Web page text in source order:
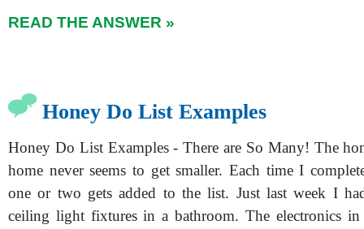
READ THE ANSWER »
Honey Do List Examples
Honey Do List Examples - There are So Many! The
home never seems to get smaller. Each time I
one or two gets added to the list. Just last week I
ceiling light fixtures in a bathroom. The electronics